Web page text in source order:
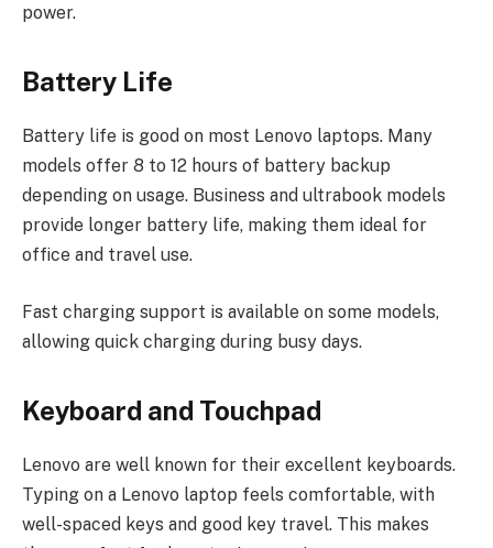
power.
Battery Life
Battery life is good on most Lenovo laptops. Many
models offer 8 to 12 hours of battery backup
depending on usage. Business and ultrabook models
provide longer battery life, making them ideal for
office and travel use.
Fast charging support is available on some models,
allowing quick charging during busy days.
Keyboard and Touchpad
Lenovo are well known for their excellent keyboards.
Typing on a Lenovo laptop feels comfortable, with
well-spaced keys and good key travel. This makes